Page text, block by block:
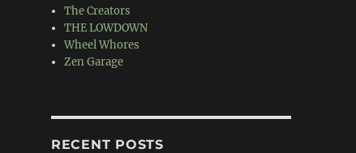
The Creators
THE LOWDOWN
Wheel Whores
Zen Garage
RECENT POSTS